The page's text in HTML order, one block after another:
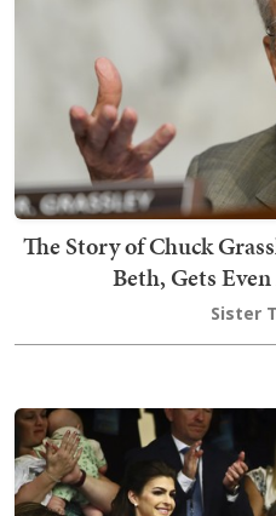
The Story of Chuck
Beth, Gets
Sister